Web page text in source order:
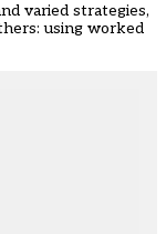
varied strategies,
using worked